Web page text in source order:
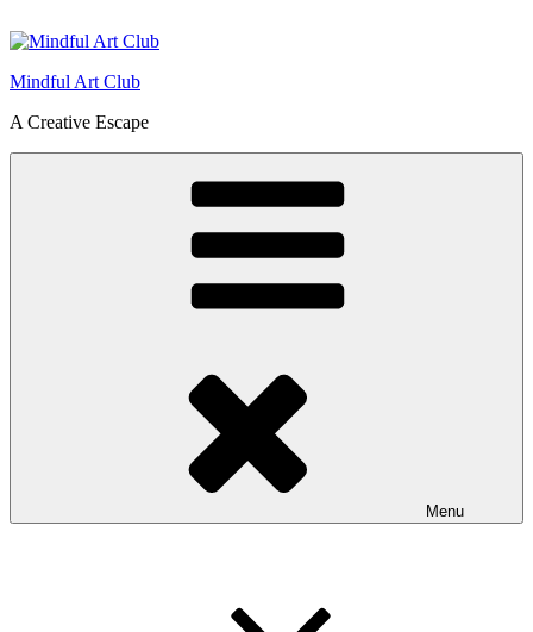
to
Mindful Art Club
A Creative Escape
Menu